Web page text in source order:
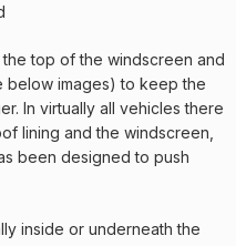
top of the windscreen and
below images) to keep the
In virtually all vehicles there
lining and the windscreen,
been designed to push
inside or underneath the